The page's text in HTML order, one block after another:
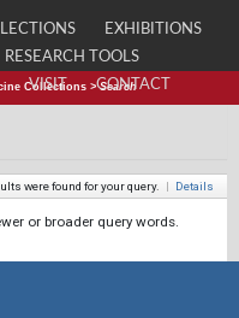
EXHIBITIONS
RESEARCH TOOLS
VISIT CONTACT
Collections >Search
were found for your query. | Details
or broader query words.